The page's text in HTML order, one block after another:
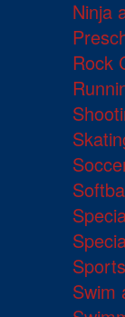
Ninja
Rock
Swim